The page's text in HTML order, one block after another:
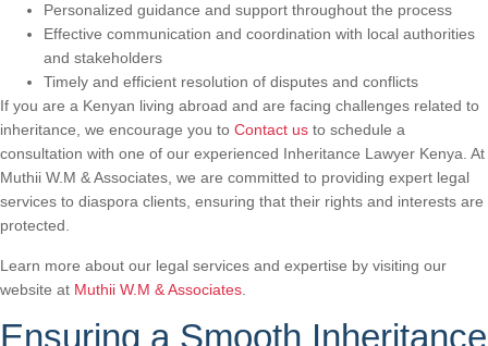
Personalized guidance and support throughout the process
Effective communication and coordination with local authorities
and stakeholders
Timely and efficient resolution of disputes and conflicts
If you are a Kenyan living abroad and are facing challenges related to
inheritance, we encourage you to Contact us to schedule a
consultation with one of our experienced Inheritance Lawyer Kenya. At
Muthii W.M & Associates, we are committed to providing expert legal
services to diaspora clients, ensuring that their rights and interests are
protected.
Learn more about our legal services and expertise by visiting our
website at Muthii W.M & Associates
Ensuring a Smooth Inheritance